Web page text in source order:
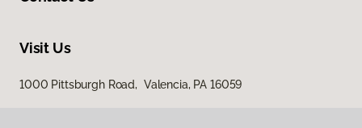
Visit Us
1000 Pittsburgh Road, Valencia, PA 16059